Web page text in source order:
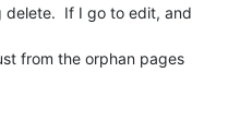
If I go to edit, and
from the orphan pages